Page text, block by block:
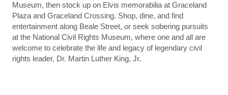
Museum, then stock up on Elvis memorabilia at Graceland
Plaza and Graceland Crossing. Shop, dine, and find
entertainment along Beale Street, or seek sobering pursuits
at the National Civil Rights Museum, where one and all are
welcome to celebrate the life and legacy of legendary civil
rights leader, Dr. Martin Luther King, Jr.